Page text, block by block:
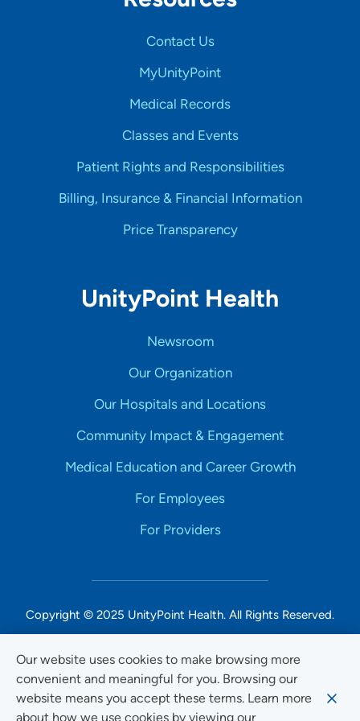
Our website uses cookies to make browsing more
convenient and meaningful for you. Browsing our
website means you accept these terms. Learn more
about how we use cookies by viewing our
Contact Us
MyUnityPoint
Medical Records
Classes and Events
Patient Rights and Responsibilities
Billing, Insurance & Financial Information
Price Transparency
UnityPoint Health
Newsroom
Our Organization
Our Hospitals and Locations
Community Impact & Engagement
Medical Education and Career Growth
For Employees
For Providers
Copyright © 2025 UnityPoint Health. All Rights Reserved.
Non-Discrimination Accessibility Notice
Privacy
Website Use & Accessibility